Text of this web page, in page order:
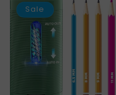
Sale